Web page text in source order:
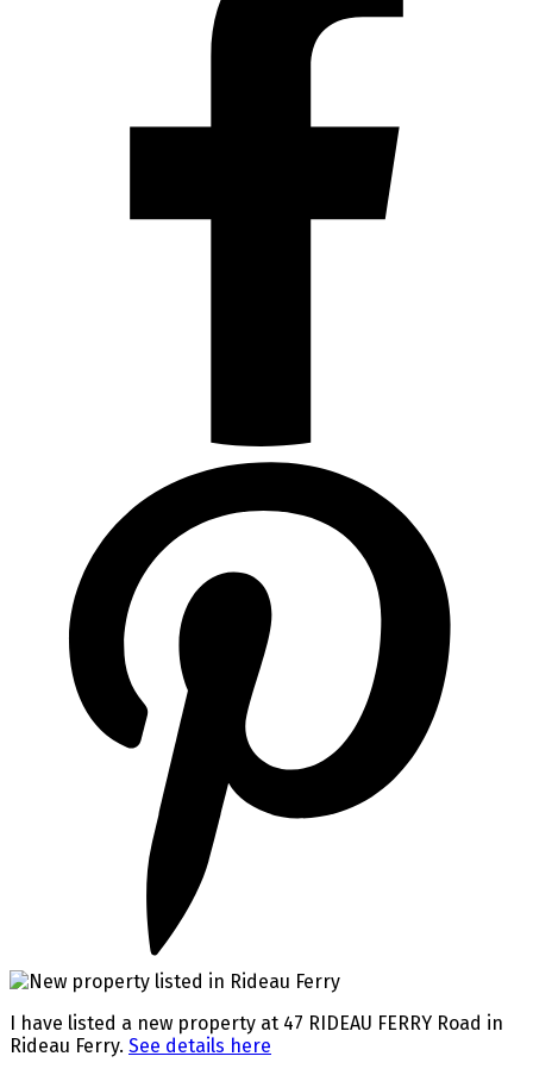
I have listed a new property at 47 RIDEAU FERRY Road in
Rideau Ferry. See details here